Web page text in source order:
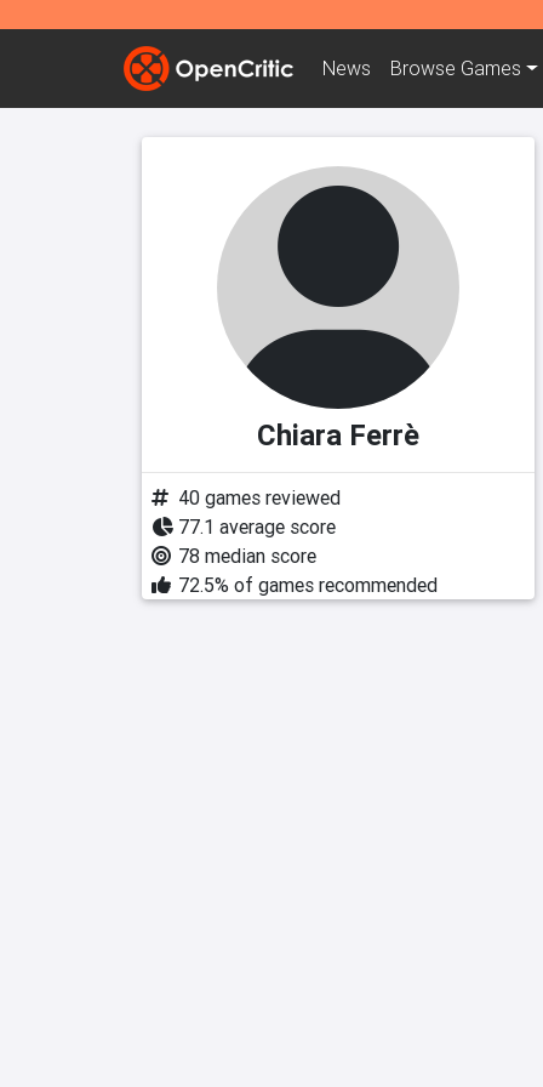
News Browse Games
Chiara Ferrè
40 games reviewed
77.1 average score
78 median score
72.5% of games recommended